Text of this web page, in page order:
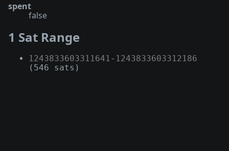
spent
false
1 Sat Range
1243833603311641- 1243833603312186
(546 sats)